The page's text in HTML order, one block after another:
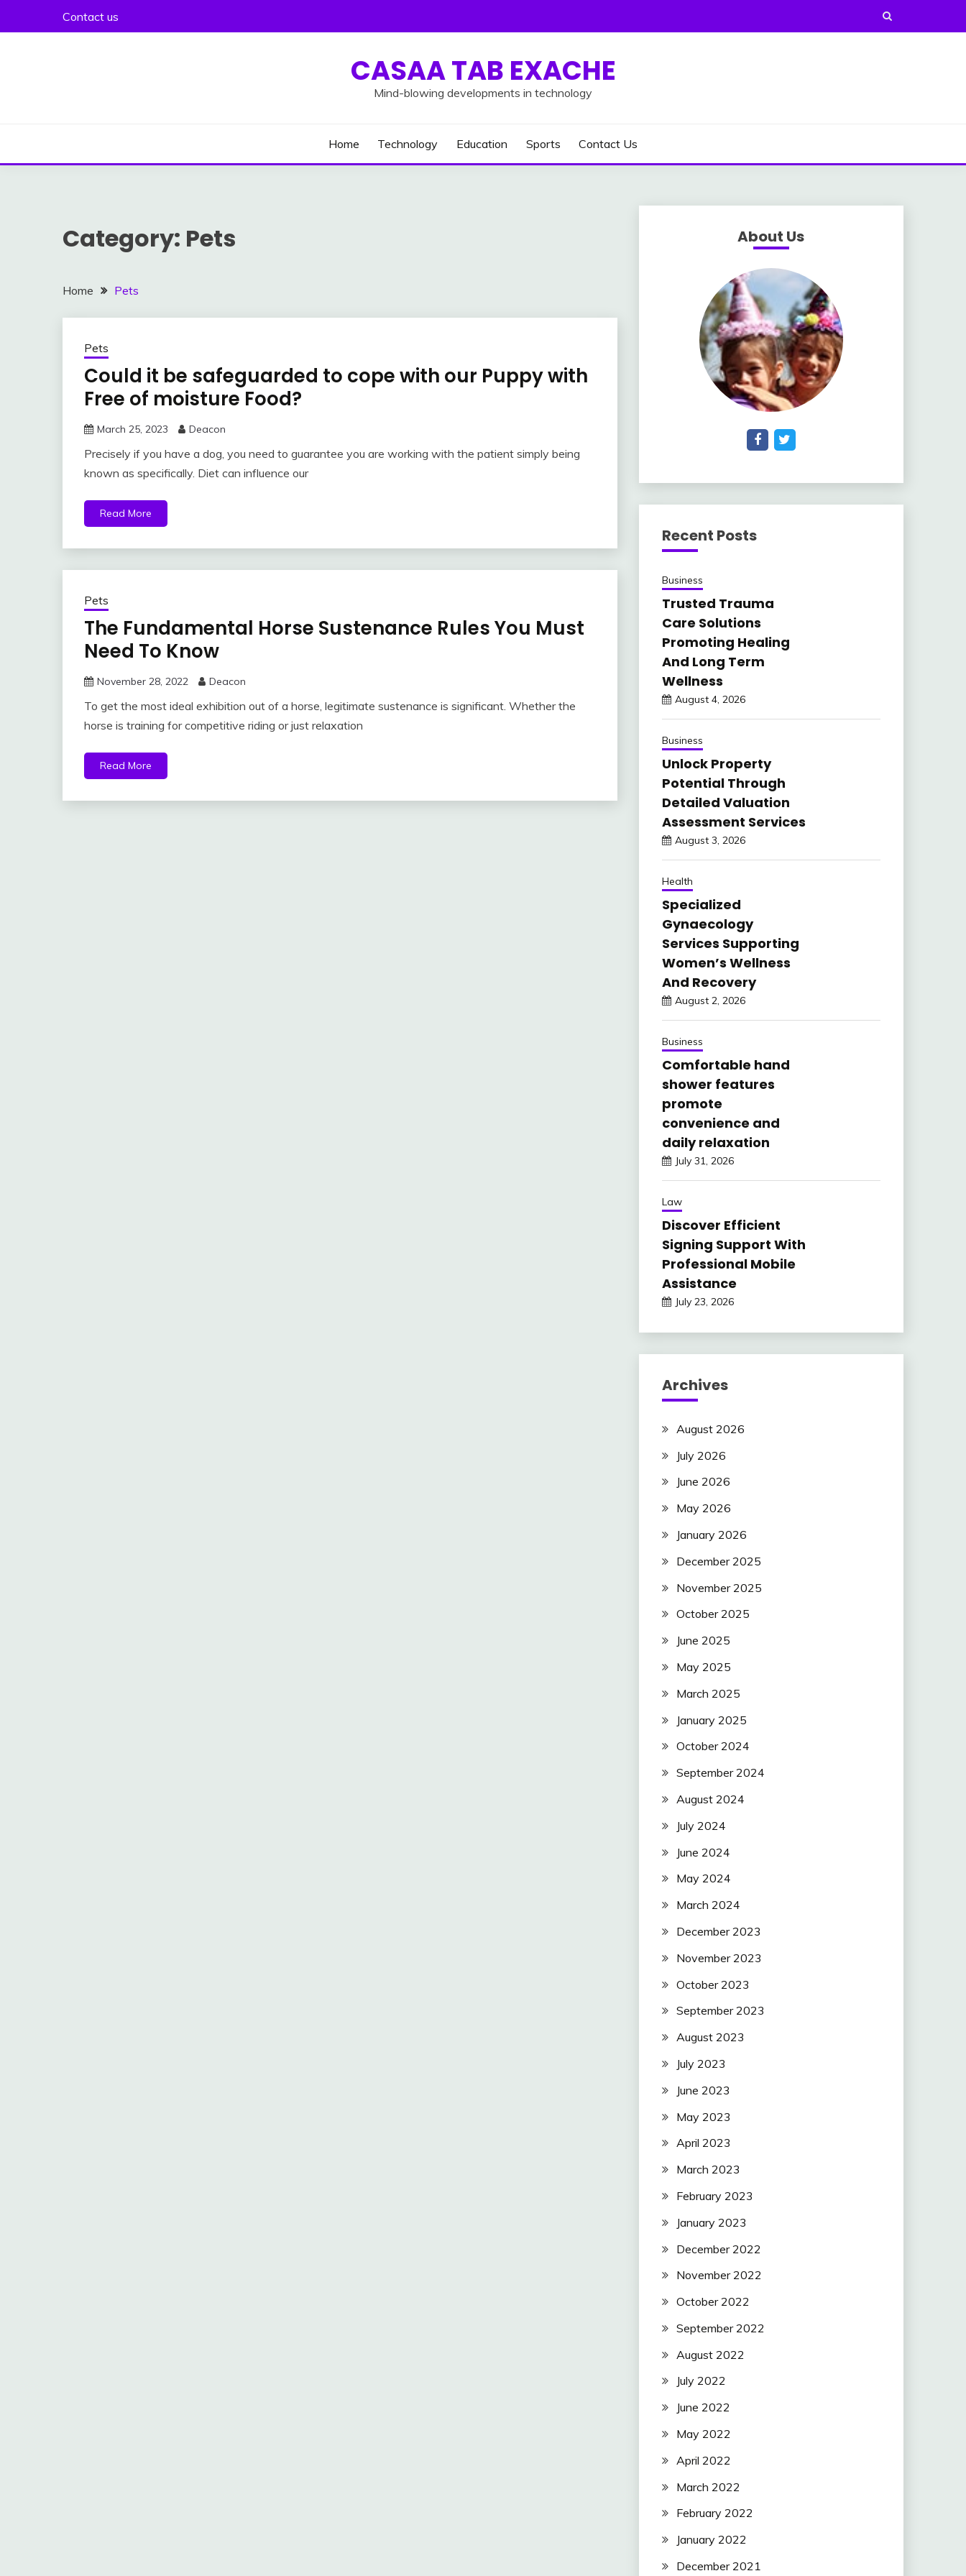
Contact us
CASAA TAB EXACHE
Mind-blowing developments in technology
Home Technology Education Sports Contact Us
Category: Pets
Home Pets
Pets
Could it be safeguarded to cope with our Puppy with
Free of moisture Food?
March 25, 2023 Deacon
Precisely if you have a dog, you need to guarantee you are working with the patient simply being
known as specifically. Diet can influence our
Read More
Pets
The Fundamental Horse Sustenance Rules You Must
Need To Know
November 28, 2022 Deacon
To get the most ideal exhibition out of a horse, legitimate sustenance is significant. Whether the
horse is training for competitive riding or just relaxation
Read More
About Us
Recent Posts
Business
Trusted Trauma
Care Solutions
Promoting Healing
And Long Term
Wellness
August 4, 2026
Business
Unlock Property
Potential Through
Detailed Valuation
Assessment Services
August 3, 2026
Health
Specialized
Gynaecology
Services Supporting
Women’s Wellness
And Recovery
August 2, 2026
Business
Comfortable hand
shower features
promote
convenience and
daily relaxation
July 31, 2026
Law
Discover Efficient
Signing Support With
Professional Mobile
Assistance
July 23, 2026
Archives
August 2026
July 2026
June 2026
May 2026
January 2026
December 2025
November 2025
October 2025
June 2025
May 2025
March 2025
January 2025
October 2024
September 2024
August 2024
July 2024
June 2024
May 2024
March 2024
December 2023
November 2023
October 2023
September 2023
August 2023
July 2023
June 2023
May 2023
April 2023
March 2023
February 2023
January 2023
December 2022
November 2022
October 2022
September 2022
August 2022
July 2022
June 2022
May 2022
April 2022
March 2022
February 2022
January 2022
December 2021